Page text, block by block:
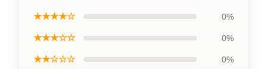
★★★★☆ 0%
★★★☆☆ 0%
★★☆☆☆ 0%